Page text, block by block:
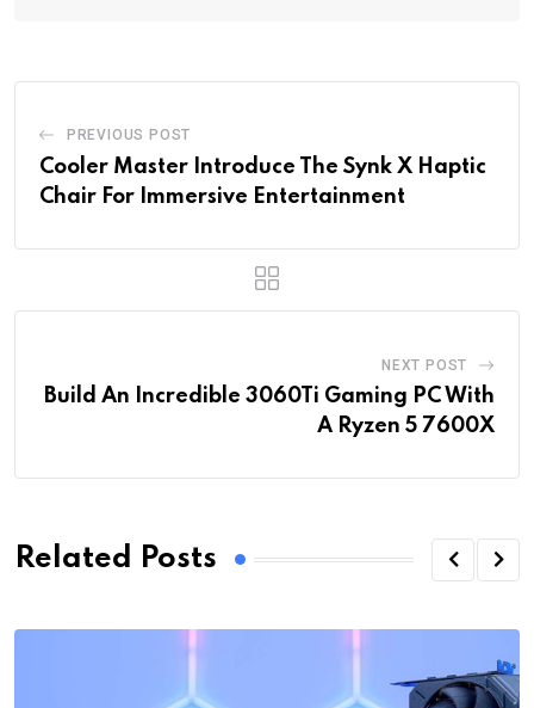
PREVIOUS POST
Cooler Master Introduce The Synk X Haptic
Chair For Immersive Entertainment
NEXT POST
Build An Incredible 3060Ti Gaming PC With
A Ryzen 5 7600X
Related Posts